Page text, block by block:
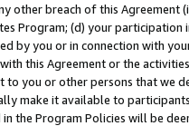
breach of this Agreement
Program; (d) your participation
by you or in connection with
this Agreement or the
you or other persons that we
make it available to
the Program Policies will be